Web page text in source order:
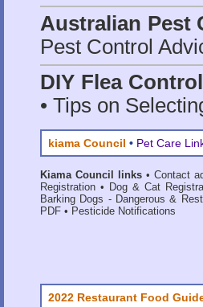
Australian Pest
Pest Control
DIY Flea
• Tips on
kiama Council • Pet Care
Kiama Council links • Contact
Registration • Dog & Cat
Barking Dogs - Dangerous &
PDF • Pesticide Notifications
2022 Restaurant Food